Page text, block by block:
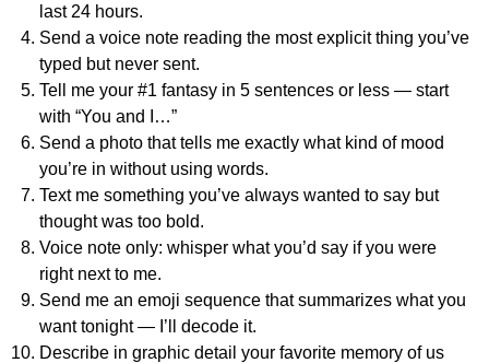
last 24 hours.
Send a voice note reading the most explicit thing you’ve
typed but never sent.
Tell me your #1 fantasy in 5 sentences or less — start
with “You and I…”
Send a photo that tells me exactly what kind of mood
you’re in without using words.
Text me something you’ve always wanted to say but
thought was too bold.
Voice note only: whisper what you’d say if you were
right next to me.
Send me an emoji sequence that summarizes what you
want tonight — I’ll decode it.
Describe in graphic detail your favorite memory of us